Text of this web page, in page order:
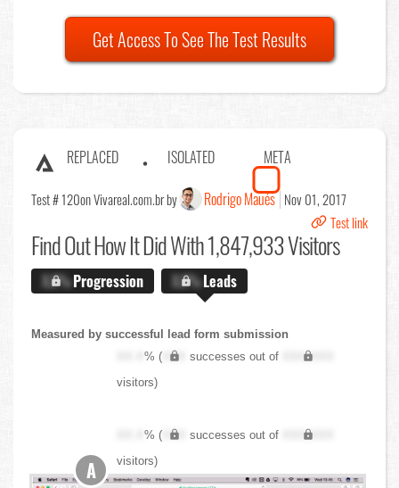
Get Access To See The Test Results
REPLACED ISOLATED META
Test # 120on Vivareal.com.br by Rodrigo Maués Nov 01, 2017
Test link
Find OutHow It Did With 1,847,933 Visitors
X.X%Progression X.X%Leads
Measured by successful lead form submission
XX.X% ( XXX successes out of
XXX,XXX
visitors)
XX.X% ( XXX successes out of
XXX,XXX
visitors)
A